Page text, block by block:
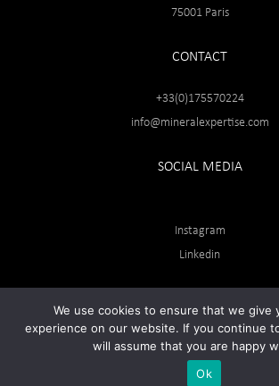
75001 Paris
CONTACT
+33(0)175570224
info@mineralexpertise.com
SOCIAL MEDIA
Instagram
Linkedin
© Web site developed by
We use cookies to ensure that we give
experience on our website. If you continue
will assume that you are happy
Ok